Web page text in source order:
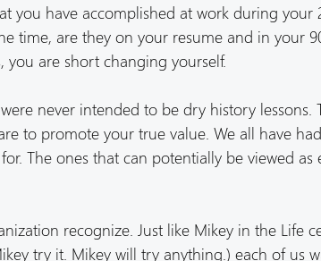
you have accomplished at work during your
time, are they on your resume and in your
you are short changing yourself.
never intended to be dry history lessons.
to promote your true value. We all have
The ones that can potentially be viewed as
recognize. Just like Mikey in the Life
try it. Mikey will try anything.) each of us